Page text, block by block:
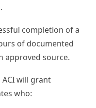
completion of a
of documented
approved source.
ACI will grant
who: